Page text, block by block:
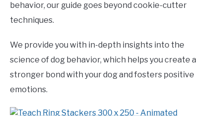
behavior, our guide goes beyond cookie-cutter
techniques.
We provide you with in-depth insights into the
science of dog behavior, which helps you create a
stronger bond with your dog and fosters positive
emotions.